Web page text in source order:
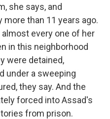
she says, and
than 11 years ago.
every one of her
in this neighborhood
were detained,
under a sweeping
they say. And the
forced into Assad's
from prison.